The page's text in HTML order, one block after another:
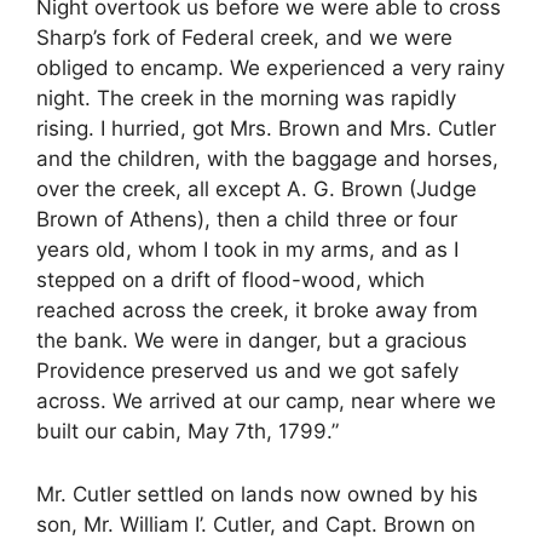
Night overtook us before we were able to cross
Sharp’s fork of Federal creek, and we were
obliged to encamp. We experienced a very rainy
night. The creek in the morning was rapidly
rising. I hurried, got Mrs. Brown and Mrs. Cutler
and the children, with the baggage and horses,
over the creek, all except A. G. Brown (Judge
Brown of Athens), then a child three or four
years old, whom I took in my arms, and as I
stepped on a drift of flood-wood, which
reached across the creek, it broke away from
the bank. We were in danger, but a gracious
Providence preserved us and we got safely
across. We arrived at our camp, near where we
built our cabin, May 7th, 1799.”
Mr. Cutler settled on lands now owned by his
son, Mr. William I’. Cutler, and Capt. Brown on